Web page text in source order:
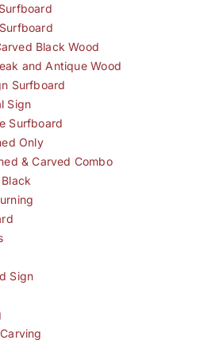
Black Wood
and Antique Wood
Surfboard
Sign
Surfboard
Only
& Carved Combo
Sign